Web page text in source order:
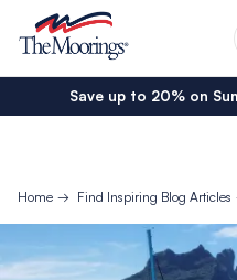
Save up to 20% on
Home Find Inspiring Blog Articles